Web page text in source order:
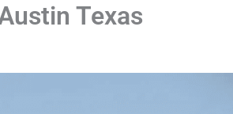
Texas